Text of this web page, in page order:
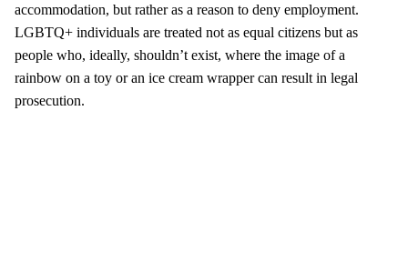
accommodation, but rather as a reason to deny employment.
LGBTQ+ individuals are treated not as equal citizens but as
people who, ideally, shouldn’t exist, where the image of a
rainbow on a toy or an ice cream wrapper can result in legal
prosecution.